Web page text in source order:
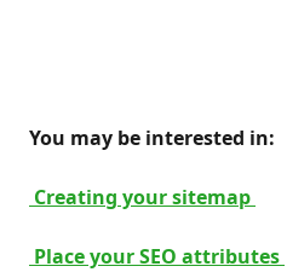
You may be interested in:
Creating your sitemap
Place your SEO attributes